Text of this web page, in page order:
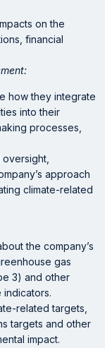
on the
financial
how they integrate
into their
processes,
approach
climate-related
the company’s
gas
3) and other
indicators.
related targets,
targets and other
impact.